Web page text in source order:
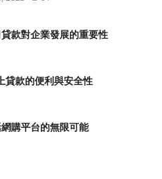
款對企業發展的重要性
貸款的便利與安全性
購平台的無限可能